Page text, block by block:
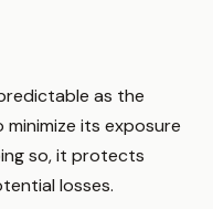
as the
its exposure
so, it protects
losses.